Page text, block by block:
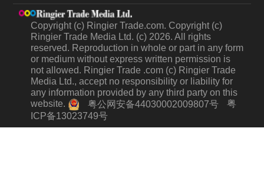
Copyright (c) Ringier Trade.com. Copyright (c)
Ringier Trade Media Ltd. (c) 2026. All rights
reserved. Reproduction in whole or part in any form
or medium without express written permission is
not allowed. Ringier Trade .com (c) Ringier Trade
Media Ltd., accept no responsibility or liability for
any information provided by any third party on this
website.
粤公网安备44030002009807号
粤
ICP备13023749号